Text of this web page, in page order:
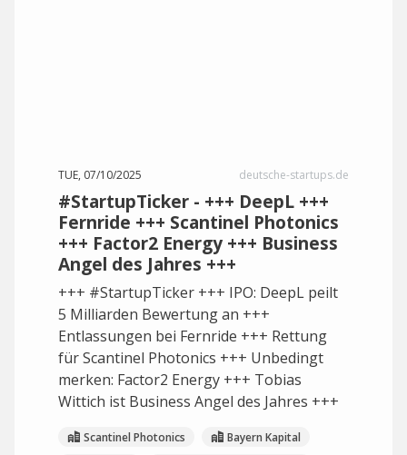
TUE, 07/10/2025 deutsche-startups.de
#StartupTicker - +++ DeepL +++
Fernride +++ Scantinel Photonics
+++ Factor2 Energy +++ Business
Angel des Jahres +++
+++ #StartupTicker +++ IPO: DeepL peilt
5 Milliarden Bewertung an +++
Entlassungen bei Fernride +++ Rettung
für Scantinel Photonics +++ Unbedingt
merken: Factor2 Energy +++ Tobias
Wittich ist Business Angel des Jahres +++
Scantinel Photonics
Bayern Kapital